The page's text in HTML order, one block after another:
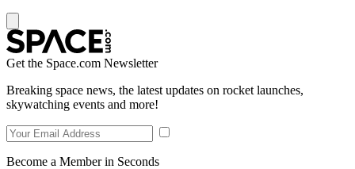
Get the Space.com Newsletter
Breaking space news, the latest updates on rocket launches,
skywatching events and more!
Become a Member in Seconds